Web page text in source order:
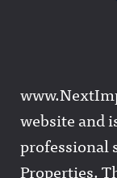
website and
professional
Properties.